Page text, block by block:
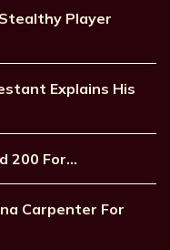
Player
Explains His
200 For…
Carpenter For